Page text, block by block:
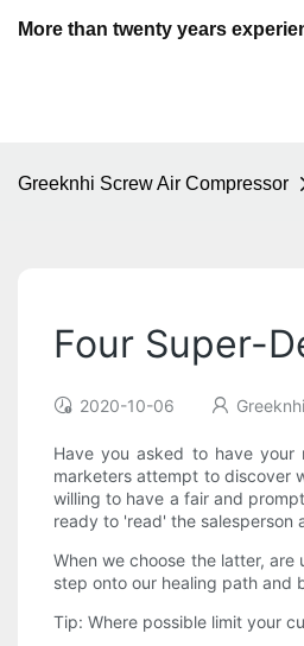
More than twenty years
Greeknhi Screw Air Compressor
Four Super-
2020-10-06
Have you asked to have your
marketers attempt to discover
willing to have a fair and
ready to 'read' the salesperson
When we choose the latter,
step onto our healing path and
Tip: Where possible limit your